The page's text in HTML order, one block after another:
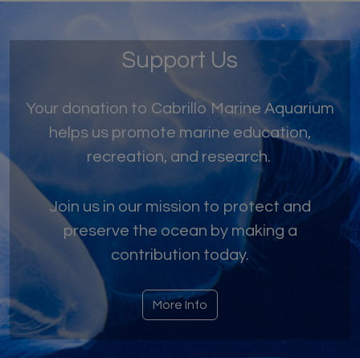
Support Us
Your donation to Cabrillo Marine Aquarium
helps us promote marine education,
recreation, and research.
Join us in our mission to protect and
preserve the ocean by making a
contribution today.
More Info